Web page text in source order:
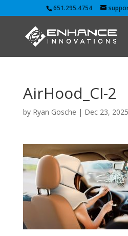
651.295.4754
AirHood_CI-2
by Ryan Gosche | Dec 23, 2025